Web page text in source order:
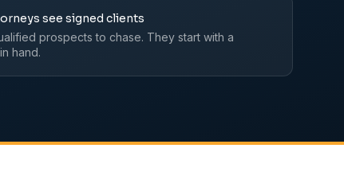
see signed clients
prospects to chase. They start with a
hand.